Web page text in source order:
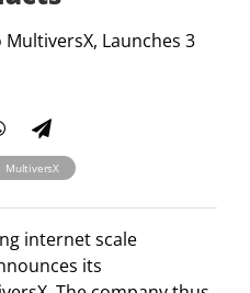
MultiversX
internet scale
its